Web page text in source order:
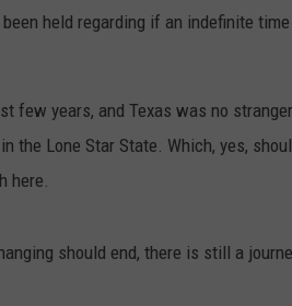
held regarding if an indefinite
few years, and Texas was no
the Lone Star State. Which, yes,
here.
should end, there is still a